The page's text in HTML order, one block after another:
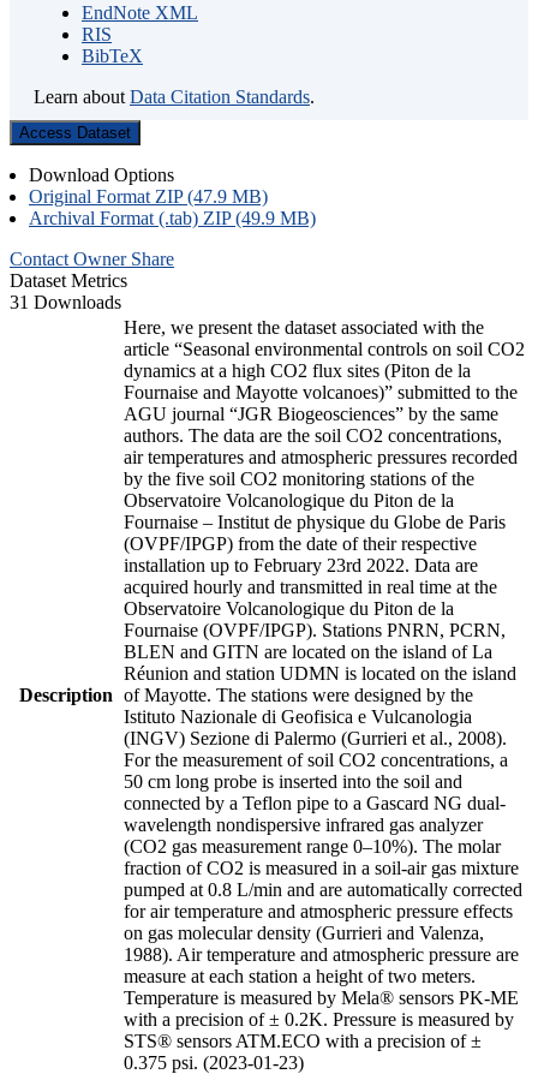
EndNote XML
RIS
BibTeX
Learn about Data Citation Standards.
Access Dataset
Download Options
Original Format ZIP (47.9 MB)
Archival Format (.tab) ZIP (49.9 MB)
Contact Owner Share
Dataset Metrics
31 Downloads
Description
Here, we present the dataset associated with the
article “Seasonal environmental controls on soil CO2
dynamics at a high CO2 flux sites (Piton de la
Fournaise and Mayotte volcanoes)” submitted to the
AGU journal “JGR Biogeosciences” by the same
authors. The data are the soil CO2 concentrations,
air temperatures and atmospheric pressures recorded
by the five soil CO2 monitoring stations of the
Observatoire Volcanologique du Piton de la
Fournaise – Institut de physique du Globe de Paris
(OVPF/IPGP) from the date of their respective
installation up to February 23rd 2022. Data are
acquired hourly and transmitted in real time at the
Observatoire Volcanologique du Piton de la
Fournaise (OVPF/IPGP). Stations PNRN, PCRN,
BLEN and GITN are located on the island of La
Réunion and station UDMN is located on the island
of Mayotte. The stations were designed by the
Istituto Nazionale di Geofisica e Vulcanologia
(INGV) Sezione di Palermo (Gurrieri et al., 2008).
For the measurement of soil CO2 concentrations, a
50 cm long probe is inserted into the soil and
connected by a Teflon pipe to a Gascard NG dual-
wavelength nondispersive infrared gas analyzer
(CO2 gas measurement range 0–10%). The molar
fraction of CO2 is measured in a soil-air gas mixture
pumped at 0.8 L/min and are automatically corrected
for air temperature and atmospheric pressure effects
on gas molecular density (Gurrieri and Valenza,
1988). Air temperature and atmospheric pressure are
measure at each station a height of two meters.
Temperature is measured by Mela® sensors PK-ME
with a precision of ± 0.2K. Pressure is measured by
STS® sensors ATM.ECO with a precision of ±
0.375 psi. (2023-01-23)